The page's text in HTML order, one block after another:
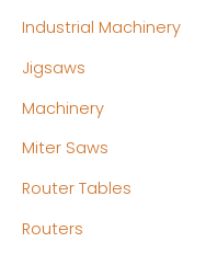
Industrial Machinery
Jigsaws
Machinery
Miter Saws
Router Tables
Routers